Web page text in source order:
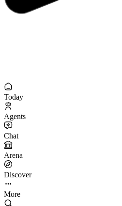
Today
Agents
Chat
Arena
Discover
More